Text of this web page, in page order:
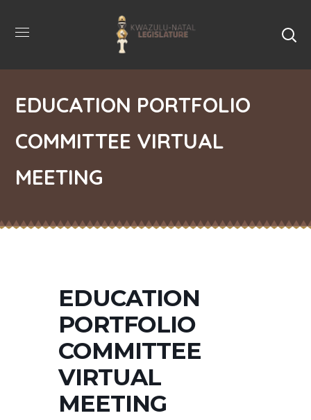
EDUCATION PORTFOLIO
COMMITTEE VIRTUAL
MEETING
EDUCATION
PORTFOLIO
COMMITTEE
VIRTUAL
MEETING